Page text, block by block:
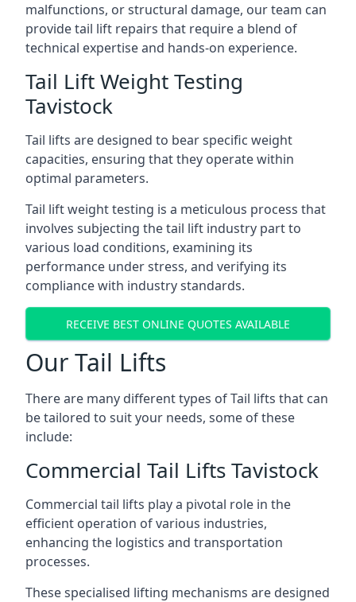
malfunctions, or structural damage, our team can
provide tail lift repairs that require a blend of
technical expertise and hands-on experience.
Tail Lift Weight Testing
Tavistock
Tail lifts are designed to bear specific weight
capacities, ensuring that they operate within
optimal parameters.
Tail lift weight testing is a meticulous process that
involves subjecting the tail lift industry part to
various load conditions, examining its
performance under stress, and verifying its
compliance with industry standards.
RECEIVE BEST ONLINE QUOTES AVAILABLE
Our Tail Lifts
There are many different types of Tail lifts that can
be tailored to suit your needs, some of these
include:
Commercial Tail Lifts Tavistock
Commercial tail lifts play a pivotal role in the
efficient operation of various industries,
enhancing the logistics and transportation
processes.
These specialised lifting mechanisms are designed